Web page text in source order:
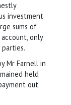
investment
sums of
only
Mr Farnell in
held
out